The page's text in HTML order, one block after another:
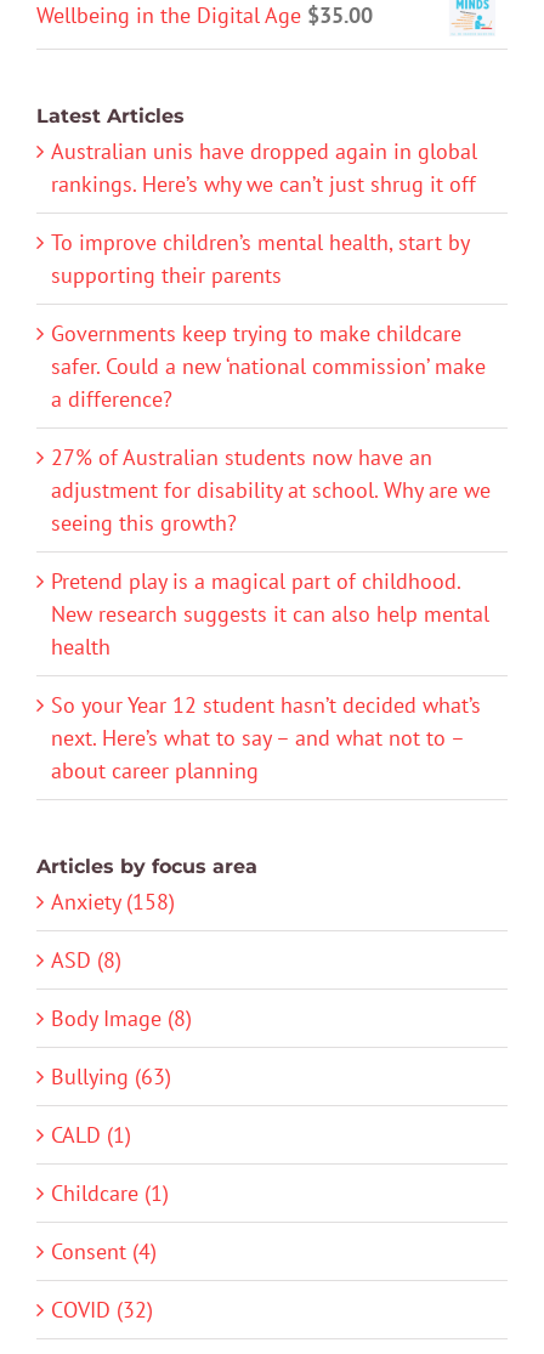
Wellbeing in the Digital Age $35.00
Latest Articles
Australian unis have dropped again in global
rankings. Here’s why we can’t just shrug it off
To improve children’s mental health, start by
supporting their parents
Governments keep trying to make childcare
safer. Could a new ‘national commission’ make
a difference?
27% of Australian students now have an
adjustment for disability at school. Why are we
seeing this growth?
Pretend play is a magical part of childhood.
New research suggests it can also help mental
health
So your Year 12 student hasn’t decided what’s
next. Here’s what to say – and what not to –
about career planning
Articles by focus area
Anxiety (158)
ASD (8)
Body Image (8)
Bullying (63)
CALD (1)
Childcare (1)
Consent (4)
COVID (32)